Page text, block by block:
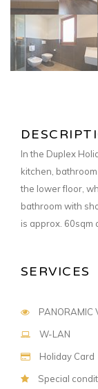
In the Duplex
kitchen,
the lower floor,
bathroom with
is approx. 60sqm
SERVICES
PANORAMIC
W-LAN
Holiday Card
Special